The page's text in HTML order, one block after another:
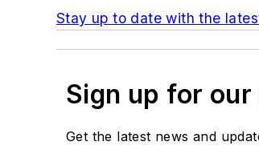
Stay up to date with the
Sign up for
Get the latest news and